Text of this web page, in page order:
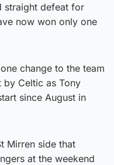
straight defeat for
now won only one
change to the team
by Celtic as Tony
since August in
Mirren side that
at the weekend